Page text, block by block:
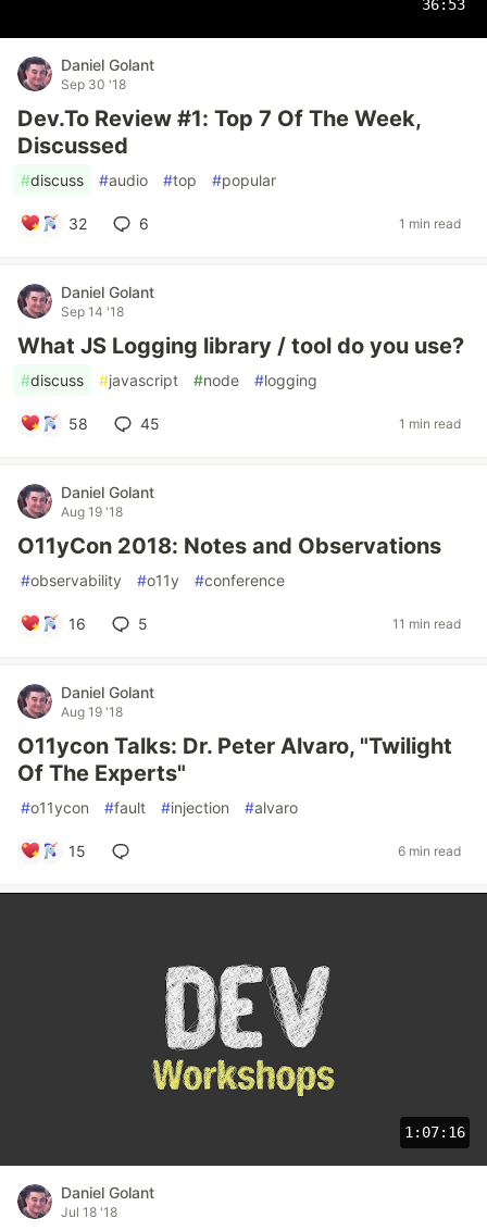
36:53
Daniel Golant
Sep 30 '18
Dev.To Review #1: Top 7 Of The Week,
Discussed
#discuss #audio #top #popular
32 6 1 min read
Daniel Golant
Sep 14 '18
What JS Logging library / tool do you use?
#discuss #javascript #node #logging
58 45 1 min read
Daniel Golant
Aug 19 '18
O11yCon 2018: Notes and Observations
#observability #o11y #conference
16 5 11 min read
Daniel Golant
Aug 19 '18
O11ycon Talks: Dr. Peter Alvaro, "Twilight
Of The Experts"
#o11ycon #fault #injection #alvaro
15 6 min read
1:07:16
Daniel Golant
Jul 18 '18